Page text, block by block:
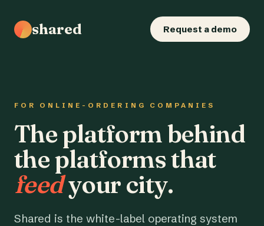
shared Request a demo
FOR ONLINE-ORDERING COMPANIES
The platform behind
the platforms that
feedyour city.
Shared is the white-label operating system